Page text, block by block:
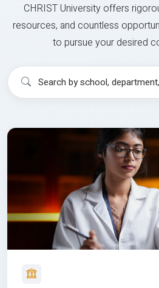
CHRIST University offers
resources, and countless
to pursue your desired